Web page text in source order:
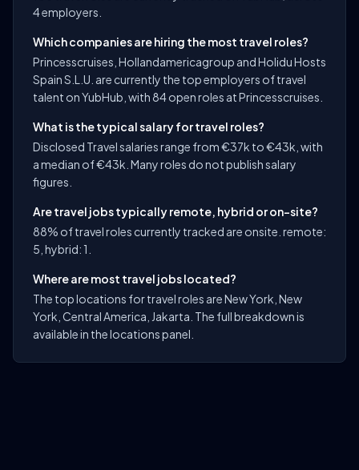
4 employers.
Which companies are hiring the most travel roles?
Princesscruises, Hollandamericagroup and Holidu Hosts
Spain S.L.U. are currently the top employers of travel
talent on YubHub, with 84 open roles at Princesscruises.
What is the typical salary for travel roles?
Disclosed Travel salaries range from €37k to €43k, with
a median of €43k. Many roles do not publish salary
figures.
Are travel jobs typically remote, hybrid or on-site?
88% of travel roles currently tracked are onsite. remote:
5, hybrid: 1.
Where are most travel jobs located?
The top locations for travel roles are New York, New
York, Central America, Jakarta. The full breakdown is
available in the locations panel.